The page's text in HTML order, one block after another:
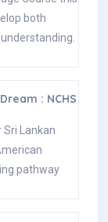
both
: NCHS
Sri Lankan
pathway